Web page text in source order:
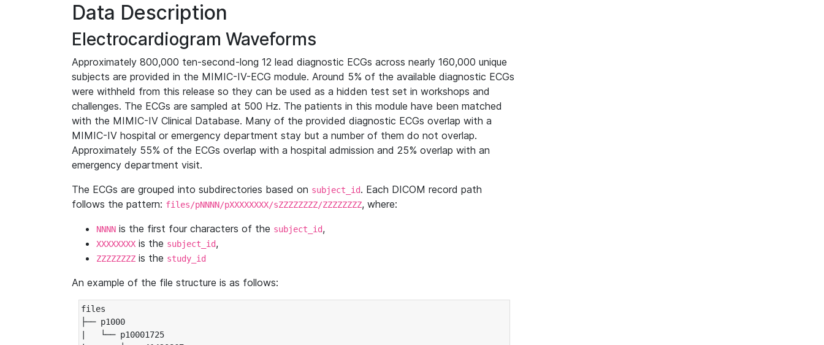
Data Description
Electrocardiogram Waveforms
Approximately 800,000 ten-second-long 12 lead diagnostic ECGs across nearly 160,000 unique
subjects are provided in the MIMIC-IV-ECG module. Around 5% of the available diagnostic ECGs
were withheld from this release so they can be used as a hidden test set in workshops and
challenges. The ECGs are sampled at 500 Hz. The patients in this module have been matched
with the MIMIC-IV Clinical Database. Many of the provided diagnostic ECGs overlap with a
MIMIC-IV hospital or emergency department stay but a number of them do not overlap.
Approximately 55% of the ECGs overlap with a hospital admission and 25% overlap with an
emergency department visit.
The ECGs are grouped into subdirectories based on subject_id. Each DICOM record path
follows the pattern: files/pNNNN/pXXXXXXXX/sZZZZZZZZ/ZZZZZZZZ, where:
NNNN is the first four characters of the subject_id,
XXXXXXXX is the subject_id,
ZZZZZZZZ is the study_id
An example of the file structure is as follows:
files
├── p1000
|   └── p10001725